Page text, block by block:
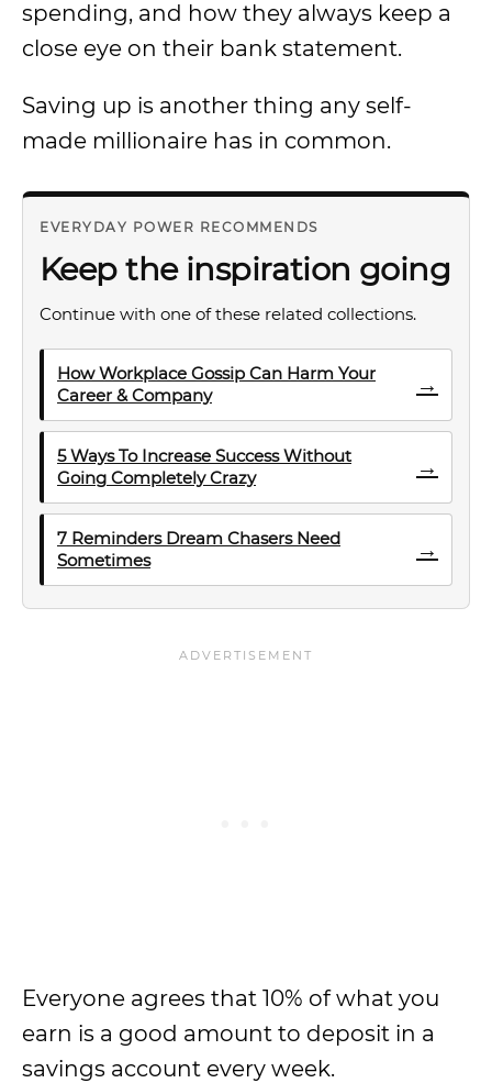
spending, and how they always keep a
close eye on their bank statement.
Saving up is another thing any self-
made millionaire has in common.
EVERYDAY POWER RECOMMENDS
Keep the inspiration going
Continue with one of these related collections.
How Workplace Gossip Can Harm Your
Career & Company
→
5 Ways To Increase Success Without
Going Completely Crazy
→
7 Reminders Dream Chasers Need
Sometimes
→
Everyone agrees that 10% of what you
earn is a good amount to deposit in a
savings account every week.